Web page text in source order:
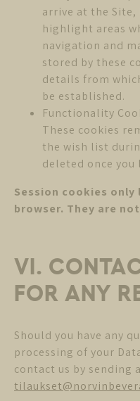
arrive at the Site,
highlight areas
navigation and
stored by these
details from
be established.
Functionality
These cookies
the wish list
deleted once you
Session cookies
browser. They are
VI.
FOR ANY
Should you have any
processing of your
contact us by sending